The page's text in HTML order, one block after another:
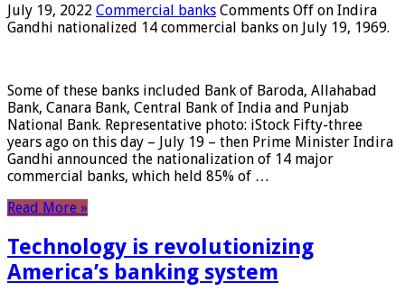
July 19, 2022 Commercial banks Comments Off on Indira
Gandhi nationalized 14 commercial banks on July 19, 1969.
Some of these banks included Bank of Baroda, Allahabad
Bank, Canara Bank, Central Bank of India and Punjab
National Bank. Representative photo: iStock Fifty-three
years ago on this day – July 19 – then Prime Minister Indira
Gandhi announced the nationalization of 14 major
commercial banks, which held 85% of …
Read More »
Technology is revolutionizing
America’s banking system